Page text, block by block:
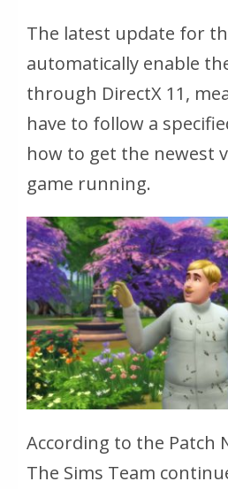
The latest update for
automatically enable
through DirectX 11,
have to follow a
how to get the newest
game running.
According to the Patch
The Sims Team